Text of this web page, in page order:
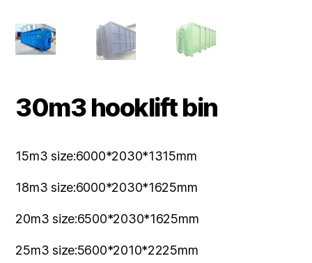
30m3 hooklift bin
15m3 size:6000*2030*1315mm
18m3 size:6000*2030*1625mm
20m3 size:6500*2030*1625mm
25m3 size:5600*2010*2225mm